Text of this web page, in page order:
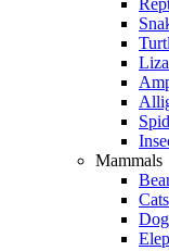
Mammals
Cats